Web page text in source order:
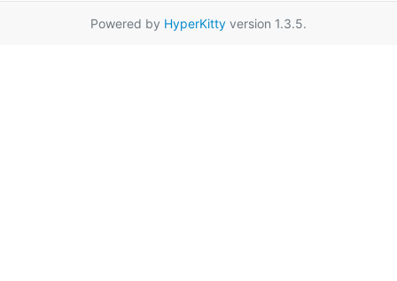
Powered by HyperKitty version 1.3.5.